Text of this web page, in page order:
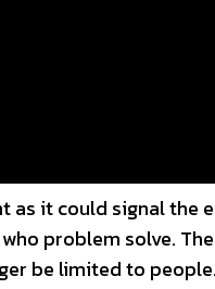
as it could signal the
problem solve.
be limited to people.